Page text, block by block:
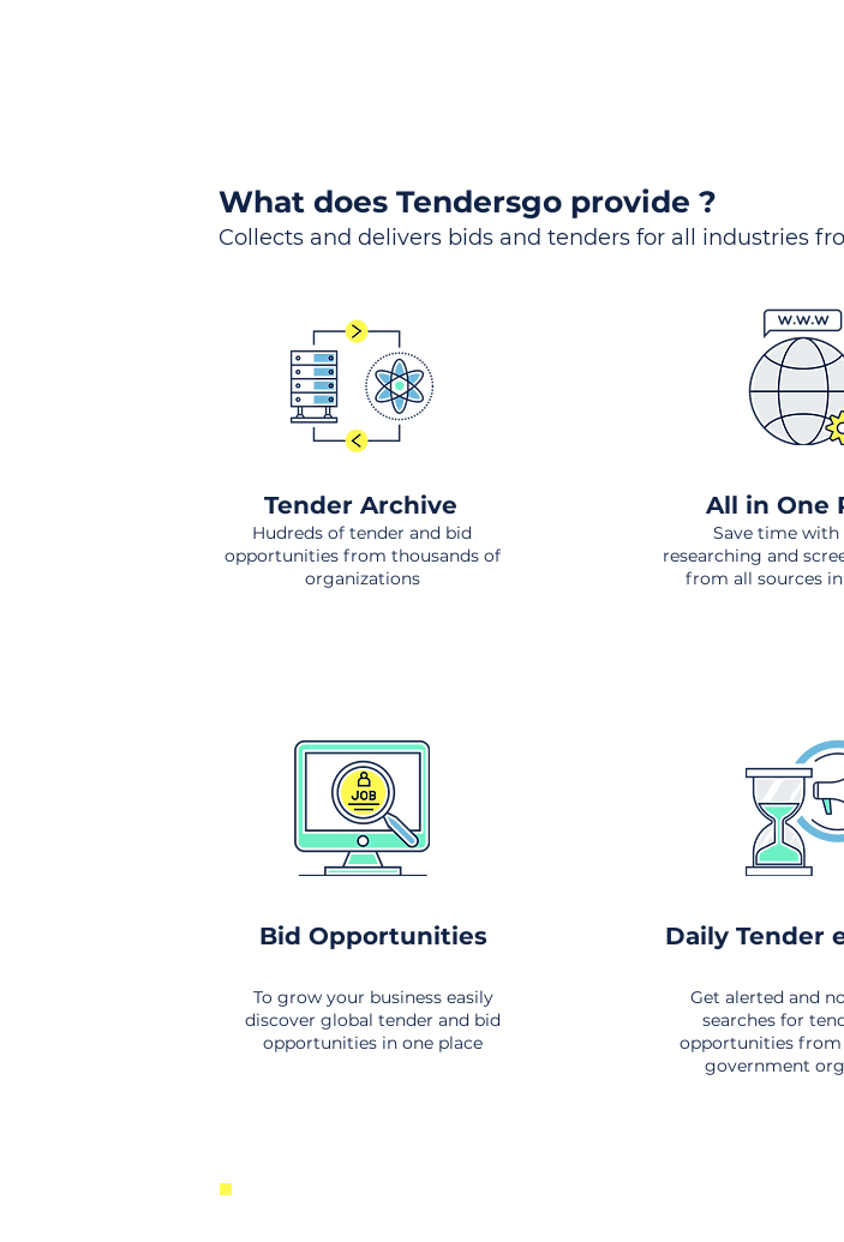
What does Tendersgo provide ?
Collects and delivers bids and tenders for all industries
Tender Archive
Hudreds of tender and bid
opportunities from thousands of
organizations
All in One
Save time with
researching and
from all sources
Bid Opportunities
To grow your business easily
discover global tender and bid
opportunities in one place
Daily Tender
Get alerted and
searches for
opportunities from
government